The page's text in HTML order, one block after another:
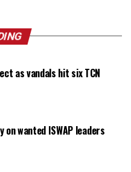
as vandals hit six TCN
on wanted ISWAP leaders